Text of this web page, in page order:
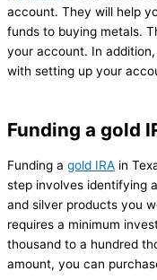
account. They will help
funds to buying metals.
your account. In
with setting up your
Funding a gold
Funding a gold IRA in
step involves identifying
and silver products you
requires a minimum
thousand to a hundred
amount, you can